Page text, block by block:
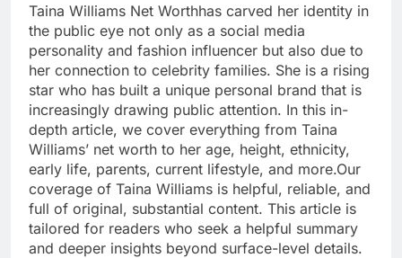
Taina Williams Net Worthhas carved her identity in
the public eye not only as a social media
personality and fashion influencer but also due to
her connection to celebrity families. She is a rising
star who has built a unique personal brand that is
increasingly drawing public attention. In this in-
depth article, we cover everything from Taina
Williams’ net worth to her age, height, ethnicity,
early life, parents, current lifestyle, and more.Our
coverage of Taina Williams is helpful, reliable, and
full of original, substantial content. This article is
tailored for readers who seek a helpful summary
and deeper insights beyond surface-level details.